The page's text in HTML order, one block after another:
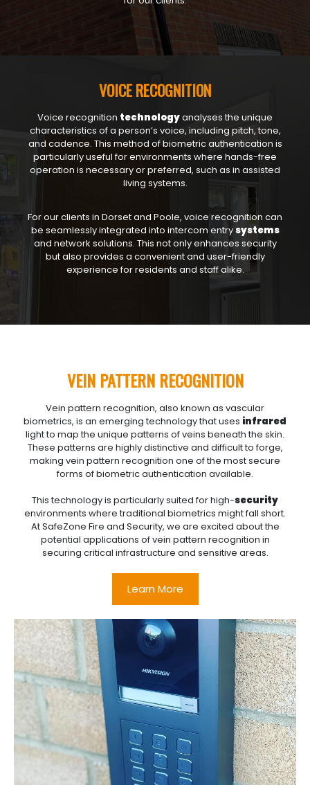
VOICE RECOGNITION
Voice recognition technologyanalyses the unique
characteristics of a person’s voice, including pitch, tone,
and cadence. This method of biometric authentication is
particularly useful for environments where hands-free
operation is necessary or preferred, such as in assisted
living systems.
For our clients in Dorset and Poole, voice recognition can
be seamlessly integrated into intercom entrysystems
and network solutions. This not only enhances security
but also provides a convenient and user-friendly
experience for residents and staff alike.
VEIN PATTERN RECOGNITION
Vein pattern recognition, also known as vascular
biometrics, is an emerging technology that uses infrared
light to map the unique patterns of veins beneath the skin.
These patterns are highly distinctive and difficult to forge,
making vein pattern recognition one of the most secure
forms of biometric authentication available.
This technology is particularly suited for high-security
environments where traditional biometrics might fall short.
At SafeZone Fire and Security, we are excited about the
potential applications of vein pattern recognition in
securing critical infrastructure and sensitive areas.
Learn More